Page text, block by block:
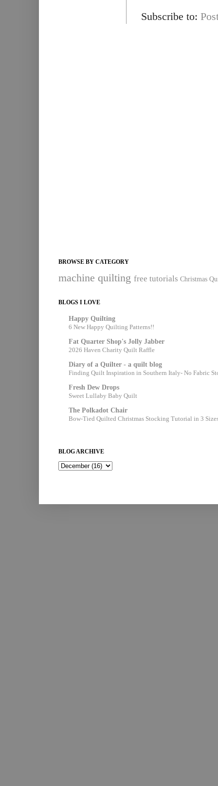
Subscribe to:
BROWSE BY CATEGORY
machine quilting free tutorials Christmas
BLOGS I LOVE
Happy Quilting
6 New Happy Quilting Patterns!!
Fat Quarter Shop's Jolly Jabber
2026 Haven Charity Quilt Raffle
Diary of a Quilter - a quilt blog
Finding Quilt Inspiration in Southern Italy- No Fabric
Fresh Dew Drops
Sweet Lullaby Baby Quilt
The Polkadot Chair
Bow-Tied Quilted Christmas Stocking Tutorial in 3
BLOG ARCHIVE